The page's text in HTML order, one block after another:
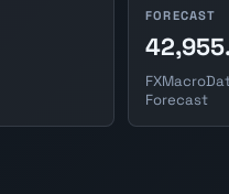
FORECAST
Forecast